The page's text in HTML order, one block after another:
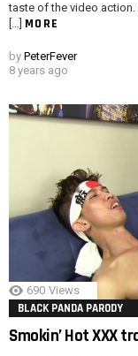
taste of the video action.
[…] MORE
by PeterFever
8 years ago
690 Views
BLACK PANDA PARODY
Smokin’ Hot XXX